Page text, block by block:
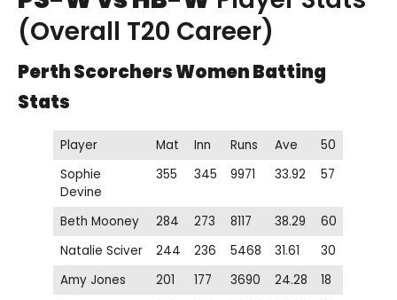
(Overall T20 Career)
Perth Scorchers WomenBatting
Stats
Player Mat Inn Runs Ave
50
Sophie
Devine
355 345 9971 33.92 57
Beth Mooney 284 273 8117 38.29
60
Natalie Sciver
244 236 5468 31.61
30
Amy Jones
201 177 3690 24.28
18